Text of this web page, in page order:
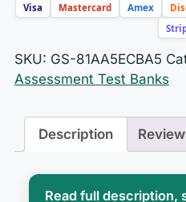
Visa Mastercard Amex
SKU: GS-81AA5ECBA5
Assessment Test Banks
Description
Read full description,